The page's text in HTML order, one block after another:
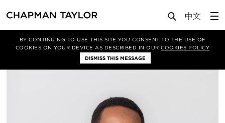
BY CONTINUING TO USE THIS SITE YOU CONSENT TO THE USE OF
COOKIES ON YOUR DEVICE AS DESCRIBED IN OURCOOKIES POLICY
DISMISS THIS MESSAGE
About Us People Aidan Mwombeki